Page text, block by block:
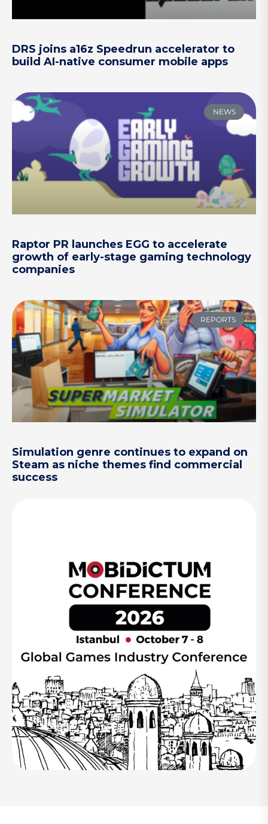
DRS joins a16z Speedrun accelerator to
build AI-native consumer mobile apps
NEWS
Raptor PR launches EGG to accelerate
growth of early-stage gaming technology
companies
REPORTS
Simulation genre continues to expand on
Steam as niche themes find commercial
success